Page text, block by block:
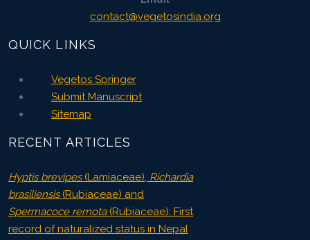
contact@vegetosindia.org
QUICK LINKS
Vegetos Springer
Submit Manuscript
Sitemap
RECENT ARTICLES
Hyptis brevipes(Lamiaceae), Richardia
brasiliensis(Rubiaceae) and
Spermacoce remota(Rubiaceae): First
record of naturalized status in Nepal